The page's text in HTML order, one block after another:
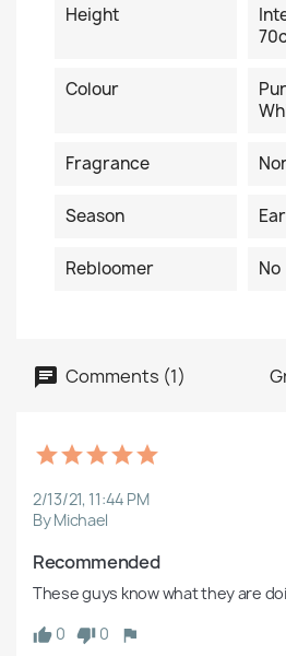
Height
Colour
Fragrance
Season
Rebloomer No
Comments (1)
2/13/21, 11:44 PM
By Michael
Recommended
These guys know what they are
0
0